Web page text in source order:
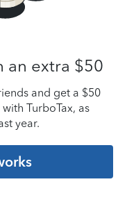
an extra $50
and get a $50
TurboTax, as
year.